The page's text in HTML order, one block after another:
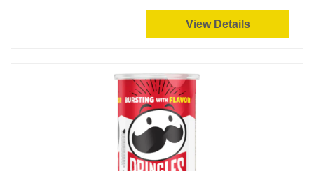
View Details